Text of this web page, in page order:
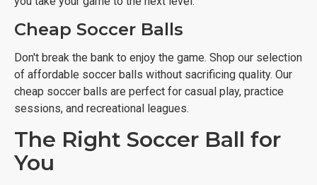
Cheap Soccer Balls
Don't break the bank to enjoy the game. Shop our selection
of affordable soccer balls without sacrificing quality. Our
cheap soccer balls are perfect for casual play, practice
sessions, and recreational leagues.
The Right Soccer Ball for
You